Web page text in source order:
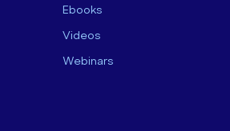
Ebooks
Videos
Webinars